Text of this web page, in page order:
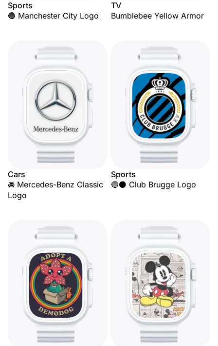
Sports
🔵 Manchester City Logo
TV
Bumblebee Yellow Armor
Cars
🚘 Mercedes-Benz Classic
Logo
Sports
🔵⚫ Club Brugge Logo